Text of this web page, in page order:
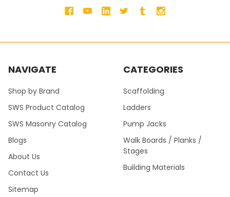
NAVIGATE
Shop by Brand
SWS Product Catalog
SWS Masonry Catalog
Blogs
About Us
Contact Us
Sitemap
CATEGORIES
Scaffolding
Ladders
Pump Jacks
Walk Boards / Planks /
Stages
Building Materials